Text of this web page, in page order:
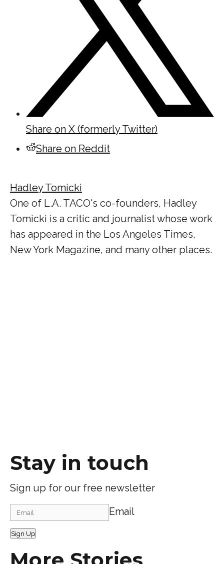
Share on X (formerly Twitter)
Share on Reddit
Hadley Tomicki
One of L.A. TACO's co-founders, Hadley
Tomicki is a critic and journalist whose work
has appeared in the Los Angeles Times,
New York Magazine, and many other places.
Stay in touch
Sign up for our free newsletter
Email
Sign Up